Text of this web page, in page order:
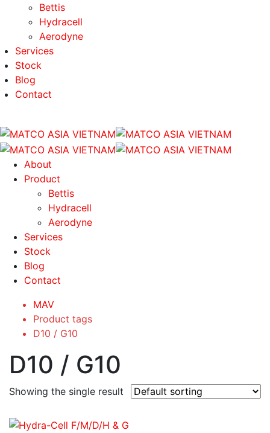
Bettis
Hydracell
Aerodyne
Services
Stock
Blog
Contact
About
Product
Bettis
Hydracell
Aerodyne
Services
Stock
Blog
Contact
MAV
Product tags
D10 / G10
D10 / G10
Showing the single result